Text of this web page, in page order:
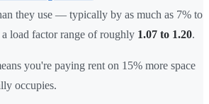
they use — typically by as much as 7% to
load factor range of roughly 1.07 to 1.20.
you're paying rent on 15% more space
occupies.